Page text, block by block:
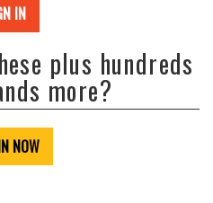
IN
plus hundreds
more?
NOW